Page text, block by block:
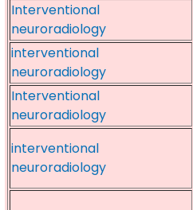
Interventional
neuroradiology
interventional
neuroradiology
Interventional
neuroradiology
interventional
neuroradiology